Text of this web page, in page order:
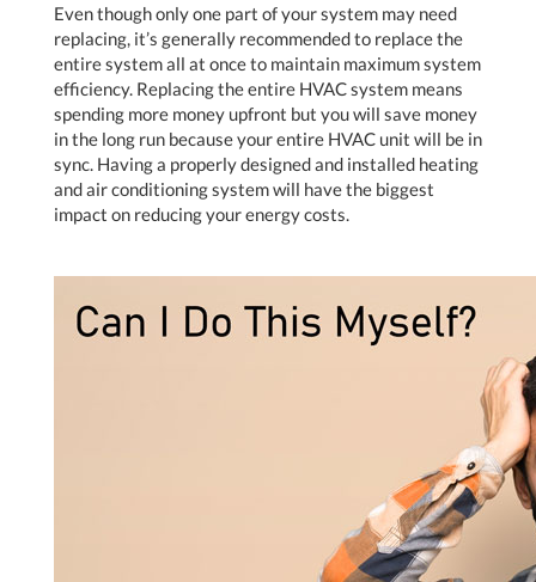
Even though only one part of your system may need
replacing, it’s generally recommended to replace the
entire system all at once to maintain maximum system
efficiency. Replacing the entire HVAC system means
spending more money upfront but you will save money
in the long run because your entire HVAC unit will be in
sync. Having a properly designed and installed heating
and air conditioning system will have the biggest
impact on reducing your energy costs.